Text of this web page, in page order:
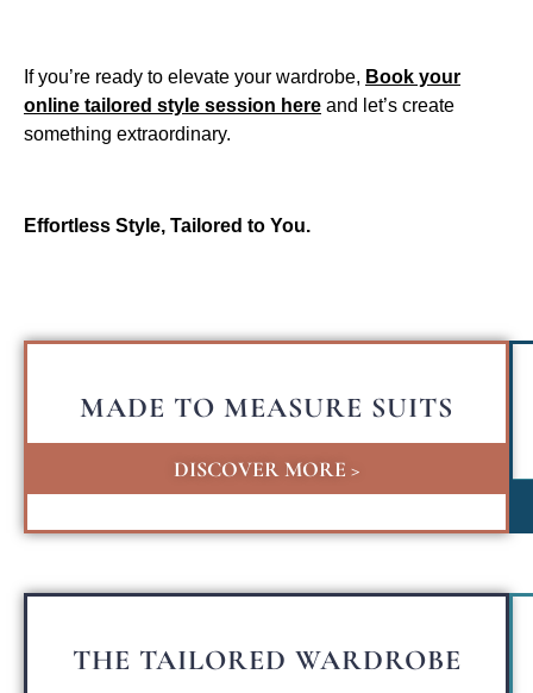
If you’re ready to elevate your wardrobe, Book your
online tailored style session here and let’s create
something extraordinary.
Effortless Style, Tailored to You.
MADE TO MEASURE SUITS
DISCOVER MORE >
THE TAILORED WARDROBE